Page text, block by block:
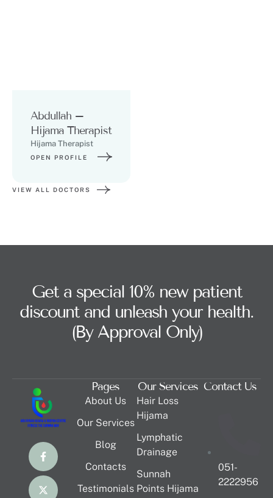
Abdullah –
Hijama Therapist
Hijama Therapist
OPEN PROFILE
VIEW ALL DOCTORS
Get a special 10% new patient
discount and unleash your health.
(By Approval Only)
Pages
About Us
Our Services
Blog
Contacts
Testimonials
Our Services
Hair Loss
Hijama
Lymphatic
Drainage
Sunnah
Points Hijama
Contact Us
051-
2222956